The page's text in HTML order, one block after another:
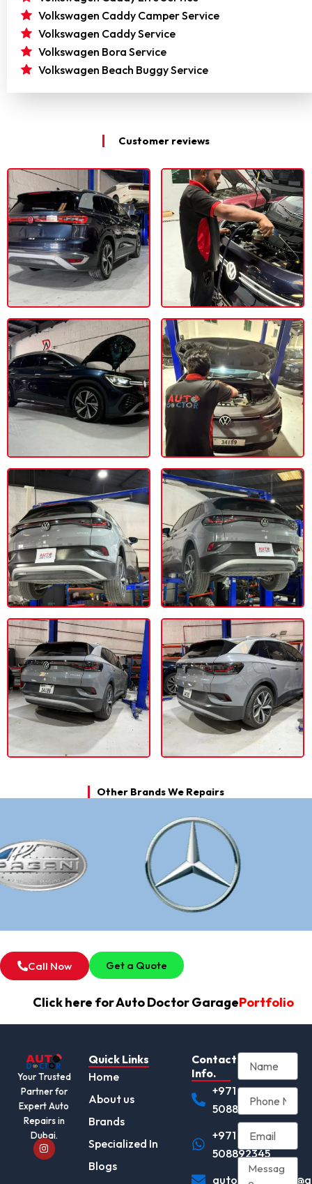
Volkswagen Caddy Camper Service
Volkswagen Caddy Service
Volkswagen Bora Service
Volkswagen Beach Buggy Service
Customer reviews
Other Brands We Repairs
Call Now Get a Quote
Click here for Auto Doctor GaragePortfolio
Your Trusted
Partner for
Expert Auto
Repairs in
Dubai.
I
n
s
Quick Links
Home
About us
Brands
Specialized In
Blogs
Contact
Info.
+971
508892345
+971
508892345